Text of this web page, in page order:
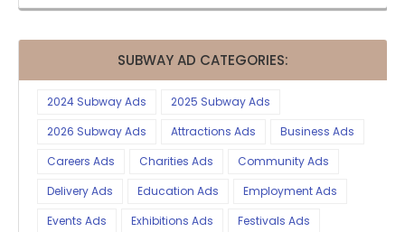
SUBWAY AD CATEGORIES:
2024 Subway Ads
2025 Subway Ads
2026 Subway Ads
Attractions Ads
Business Ads
Careers Ads
Charities Ads
Community Ads
Delivery Ads
Education Ads
Employment Ads
Events Ads
Exhibitions Ads
Festivals Ads